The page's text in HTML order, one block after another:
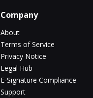
Company
About
Terms of Service
Privacy Notice
Legal Hub
E-Signature Compliance
Support